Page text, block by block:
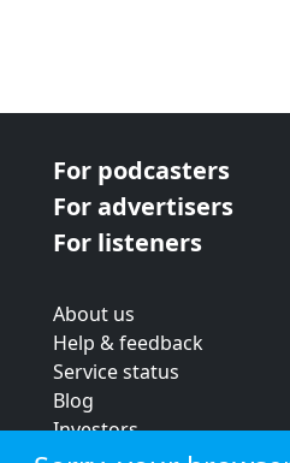
For podcasters
For advertisers
For listeners
About us
Help & feedback
Service status
Blog
Investors